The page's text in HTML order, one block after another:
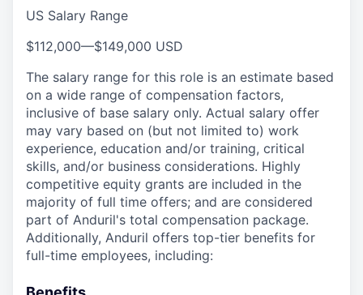
US Salary Range
$112,000—$149,000 USD
The salary range for this role is an estimate based
on a wide range of compensation factors,
inclusive of base salary only. Actual salary offer
may vary based on (but not limited to) work
experience, education and/or training, critical
skills, and/or business considerations. Highly
competitive equity grants are included in the
majority of full time offers; and are considered
part of Anduril's total compensation package.
Additionally, Anduril offers top-tier benefits for
full-time employees, including: